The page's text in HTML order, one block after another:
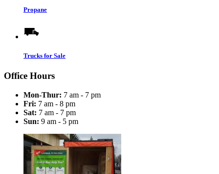
Propane
Trucks for Sale
Office Hours
Mon-Thur: 7 am - 7 pm
Fri: 7 am - 8 pm
Sat: 7 am - 7 pm
Sun: 9 am - 5 pm